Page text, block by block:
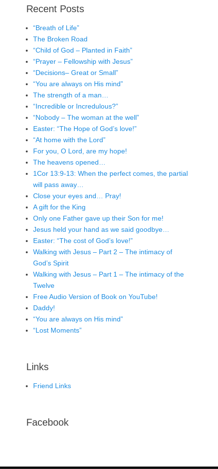
Recent Posts
“Breath of Life”
The Broken Road
“Child of God – Planted in Faith”
“Prayer – Fellowship with Jesus”
“Decisions– Great or Small”
“You are always on His mind”
The strength of a man…
“Incredible or Incredulous?”
“Nobody – The woman at the well”
Easter: “The Hope of God’s love!”
“At home with the Lord”
For you, O Lord, are my hope!
The heavens opened…
1Cor 13:9-13: When the perfect comes, the partial
will pass away…
Close your eyes and… Pray!
A gift for the King
Only one Father gave up their Son for me!
Jesus held your hand as we said goodbye…
Easter: “The cost of God’s love!”
Walking with Jesus – Part 2 – The intimacy of
God’s Spirit
Walking with Jesus – Part 1 – The intimacy of the
Twelve
Free Audio Version of Book on YouTube!
Daddy!
“You are always on His mind”
“Lost Moments”
Links
Friend Links
Facebook